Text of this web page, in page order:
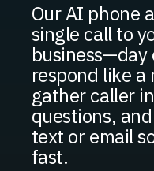
Our AI phone
single call to
respond like a
gather caller
questions,
text or email
fast.